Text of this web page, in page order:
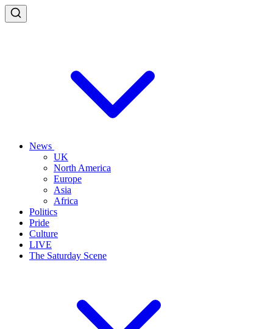
News
UK
North America
Europe
Asia
Africa
Politics
Pride
Culture
LIVE
The Saturday Scene